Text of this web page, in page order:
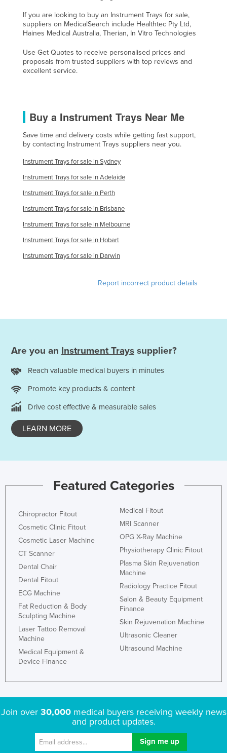
Slovenia
Solomon Islands
South Africa
Sudan
Suriname
Swaziland
Sweden
Switzerland
Syria
Taiwan
Tajikistan
Tanzania
Tonga
Tunisia
Turkey
Turkmenistan
Ukraine
United States
Uzbekistan
Vanuatu
Vietnam
Yemen
Zambia
Zimbabwe
If you are looking to buy an Instrument Trays for sale,
suppliers on MedicalSearch include Healthtec Pty Ltd,
Haines Medical Australia, Therian, In Vitro Technologies
Use Get Quotes to receive personalised prices and
proposals from trusted suppliers with top reviews and
excellent service.
Buy a Instrument Trays Near Me
Save time and delivery costs while getting fast support,
by contacting Instrument Trays suppliers near you.
Instrument Trays for sale in Sydney
Instrument Trays for sale in Adelaide
Instrument Trays for sale in Perth
Instrument Trays for sale in Brisbane
Instrument Trays for sale in Melbourne
Instrument Trays for sale in Hobart
Instrument Trays for sale in Darwin
Report incorrect product details
Are you an Instrument Trays supplier?
Reach valuable medical buyers in minutes
Promote key products & content
Drive cost effective & measurable sales
LEARN MORE
Featured Categories
Chiropractor Fitout
Cosmetic Clinic Fitout
Cosmetic Laser Machine
CT Scanner
Dental Chair
Dental Fitout
ECG Machine
Fat Reduction & Body
Sculpting Machine
Laser Tattoo Removal
Machine
Medical Equipment &
Device Finance
Medical Fitout
MRI Scanner
OPG X-Ray Machine
Physiotherapy Clinic Fitout
Plasma Skin Rejuvenation
Machine
Radiology Practice Fitout
Salon & Beauty Equipment
Finance
Skin Rejuvenation Machine
Ultrasonic Cleaner
Ultrasound Machine
Join over 30,000medical buyers receiving weekly news
and product updates.